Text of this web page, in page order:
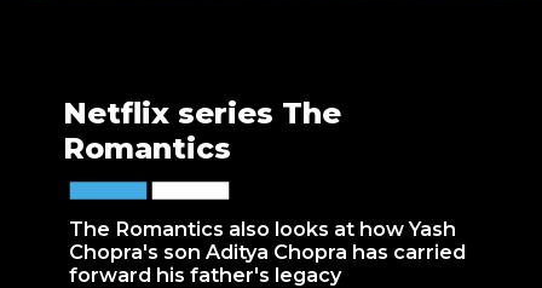
The Romantics also looks at how Yash
Chopra's son Aditya Chopra has carried
forward his father's legacy
Netflix series The
Romantics